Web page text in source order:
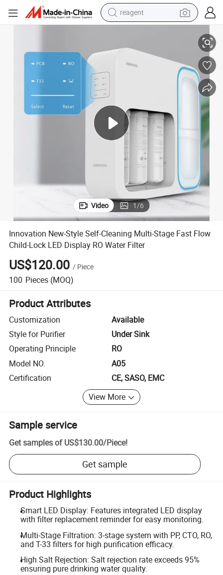
reagent
electric bike
tshirt
container house
sport shoe
Video 1/6
Innovation New-Style Self-Cleaning Multi-Stage Fast Flow
Child-Lock LED Display RO Water Filter
US$120.00 / Piece
100 Pieces (MOQ)
Product Attributes
Customization
Available
Style for Purifier
Under Sink
Operating Principle
RO
Model NO.
A05
Certification
CE, SASO, EMC
View More
Sample service
Get samples of US$130.00/Piece!
Get sample
Product Highlights
Smart LED Display: Features integrated LED display
with filter replacement reminder for easy monitoring.
Multi-Stage Filtration: 3-stage system with PP, CTO, RO,
and T-33 filters for high purification efficacy.
High Salt Rejection: Salt rejection rate exceeds 95%
ensuring pure drinking water quality.